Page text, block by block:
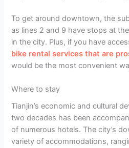
To get around downtown, the
as lines 2 and 9 have stops at
in the city. Plus, if you have
bike rental services that are
would be the most convenient
Where to stay
Tianjin’s economic and cultural
two decades has been
of numerous hotels. The city’s
variety of accommodations,